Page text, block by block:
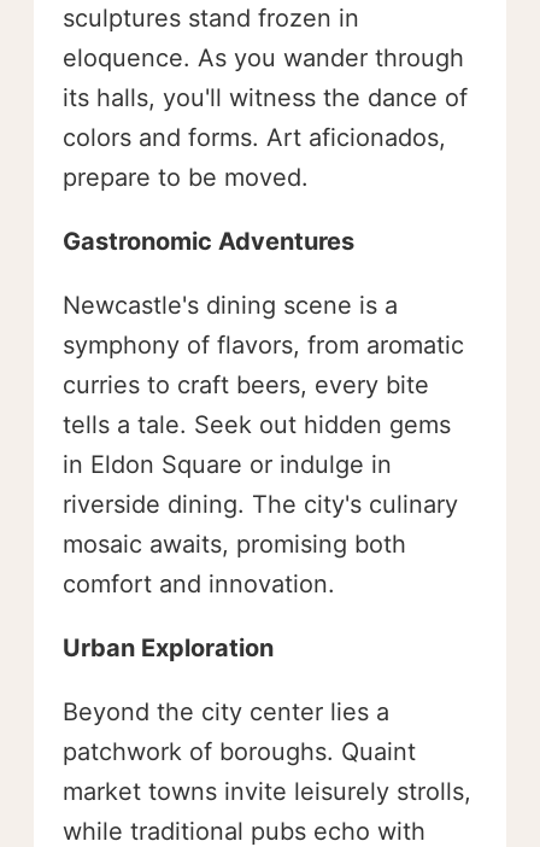
sculptures stand frozen in
eloquence. As you wander through
its halls, you'll witness the dance of
colors and forms. Art aficionados,
prepare to be moved.
Gastronomic Adventures
Newcastle's dining scene is a
symphony of flavors, from aromatic
curries to craft beers, every bite
tells a tale. Seek out hidden gems
in Eldon Square or indulge in
riverside dining. The city's culinary
mosaic awaits, promising both
comfort and innovation.
Urban Exploration
Beyond the city center lies a
patchwork of boroughs. Quaint
market towns invite leisurely strolls,
while traditional pubs echo with